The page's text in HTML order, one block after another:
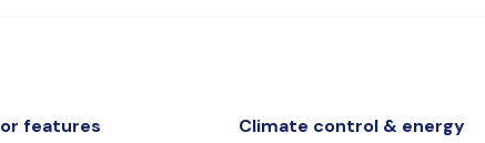
features
Climate control & energy